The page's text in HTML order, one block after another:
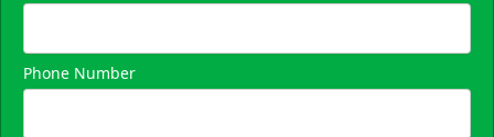
Phone Number